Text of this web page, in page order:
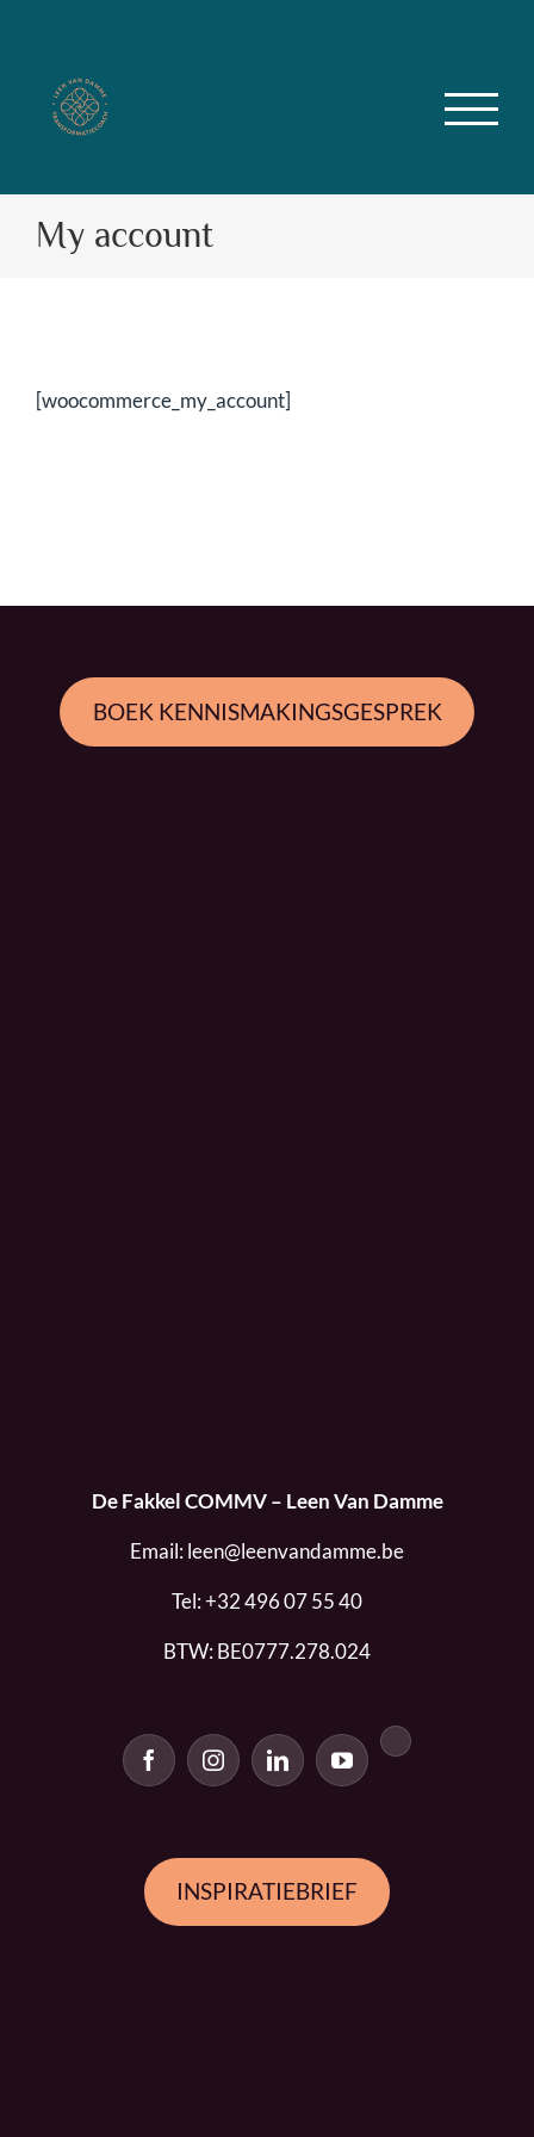
My account
[woocommerce_my_account]
BOEK KENNISMAKINGSGESPREK
De Fakkel COMMV – Leen Van Damme
Email: leen@leenvandamme.be
Tel:+32 496 07 55 40
BTW: BE0777.278.024
INSPIRATIEBRIEF